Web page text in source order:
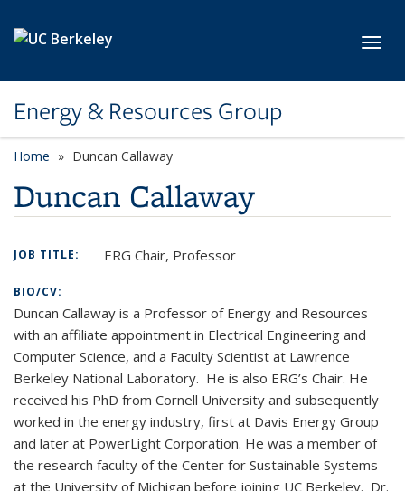
Energy & Resources Group
Home Duncan Callaway
Duncan Callaway
JOB TITLE: ERG Chair, Professor
BIO/CV:
Duncan Callaway is a Professor of Energy and Resources
with an affiliate appointment in Electrical Engineering and
Computer Science, and a Faculty Scientist at Lawrence
Berkeley National Laboratory. He is also ERG’s Chair. He
received his PhD from Cornell University and subsequently
worked in the energy industry, first at Davis Energy Group
and later at PowerLight Corporation. He was a member of
the research faculty of the Center for Sustainable Systems
at the University of Michigan before joining UC Berkeley. Dr.